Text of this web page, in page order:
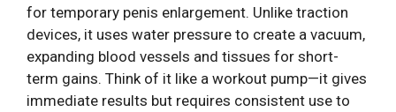
for temporary penis enlargement. Unlike traction
devices, it uses water pressure to create a vacuum,
expanding blood vessels and tissues for short-
term gains. Think of it like a workout pump—it gives
immediate results but requires consistent use to